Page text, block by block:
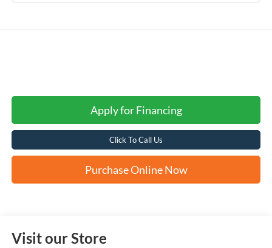
Apply for Financing
Click To Call Us
Purchase Online Now
Visit our Store